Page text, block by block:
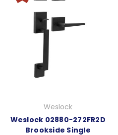
Weslock
Weslock 02880-272FR2D
Brookside Single